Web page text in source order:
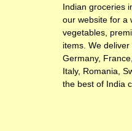
Indian groceries
our website for a
vegetables,
items. We
Germany,
Italy, Romania,
the best of India